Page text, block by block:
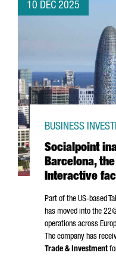
10 DEC 2025
Socialpoint
Barcelona,
Interactive
BUSINESS
Part of the US-based
has moved into the
operations across
The company has
Trade & Investment